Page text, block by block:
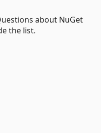
about NuGet
the list.